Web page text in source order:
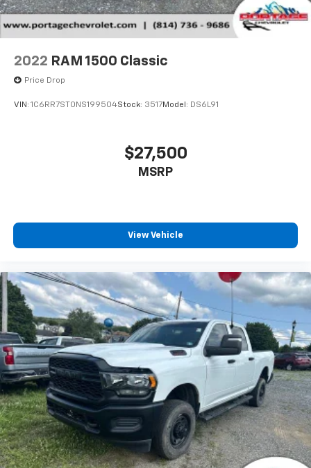
2022 RAM 1500 Classic
Price Drop
VIN: 1C6RR7ST0NS199504Stock: 3517Model: DS6L91
$27,500
MSRP
View Vehicle